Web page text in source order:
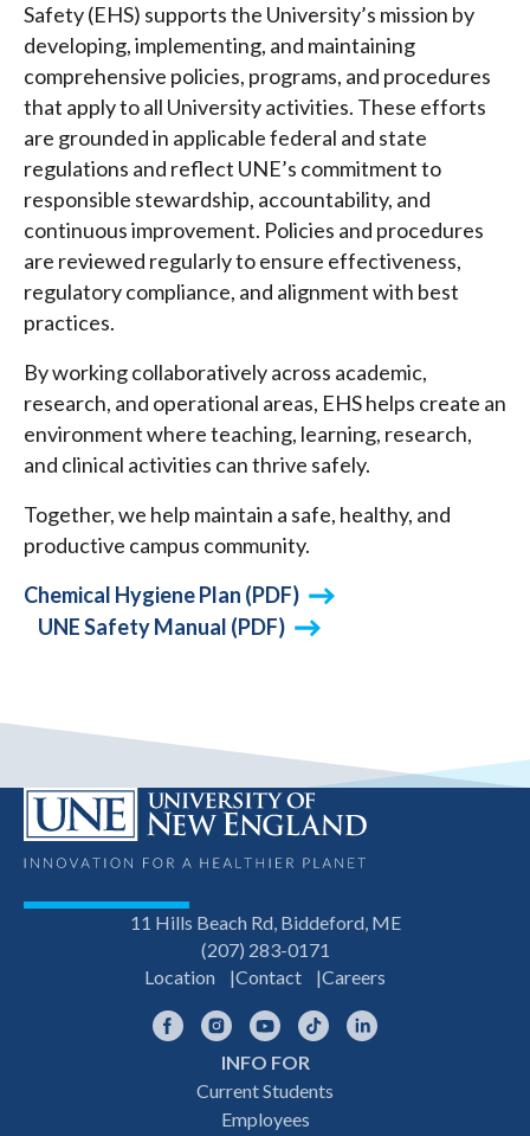
Safety (EHS) supports the University’s mission by
developing, implementing, and maintaining
comprehensive policies, programs, and procedures
that apply to all University activities. These efforts
are grounded in applicable federal and state
regulations and reflect UNE’s commitment to
responsible stewardship, accountability, and
continuous improvement. Policies and procedures
are reviewed regularly to ensure effectiveness,
regulatory compliance, and alignment with best
practices.
By working collaboratively across academic,
research, and operational areas, EHS helps create an
environment where teaching, learning, research,
and clinical activities can thrive safely.
Together, we help maintain a safe, healthy, and
productive campus community.
Chemical Hygiene Plan (PDF)
UNE Safety Manual (PDF)
11 Hills Beach Rd, Biddeford, ME
(207) 283-0171
Location
Contact Careers
FacebookInstagramYouTubeTikTok
INFO FOR
Current Students
Employees